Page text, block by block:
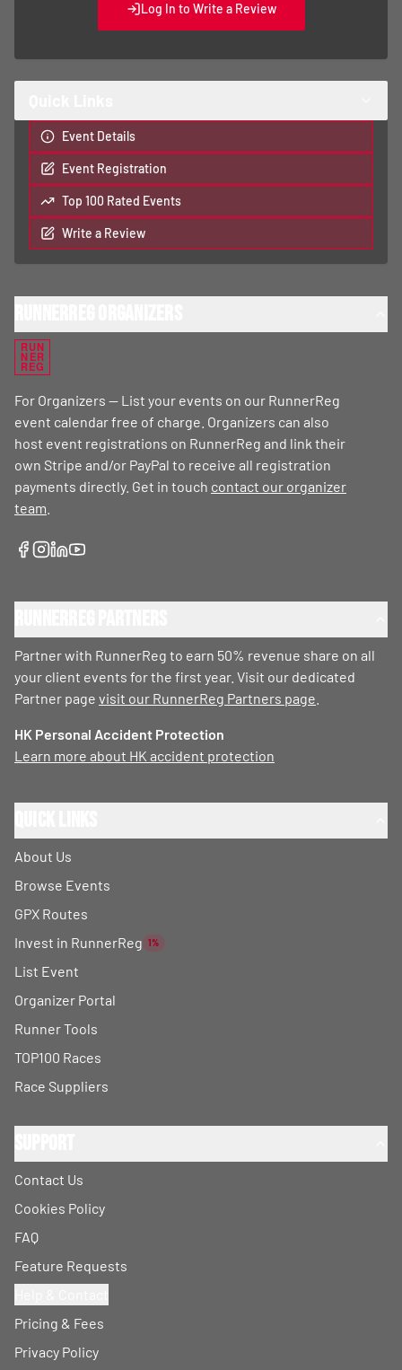
Log In to Write a Review
Event Details
Event Registration
Top 100 Rated Events
Write a Review
RUN
NER
REG
For Organizers — List your events on our RunnerReg
event calendar free of charge. Organizers can also
host event registrations on RunnerReg and link their
own Stripe and/or PayPal to receive all registration
payments directly. Get in touch contact our organizer
team
Partner with RunnerReg to earn 50% revenue share on all
your client events for the first year. Visit our dedicated
Partner page visit our RunnerReg Partners page
HK Personal Accident Protection
Learn more about HK accident protection
About Us
Browse Events
GPX Routes
Invest in RunnerReg 1%
List Event
Organizer Portal
Runner Tools
TOP100 Races
Race Suppliers
Contact Us
Cookies Policy
FAQ
Feature Requests
Pricing & Fees
Privacy Policy